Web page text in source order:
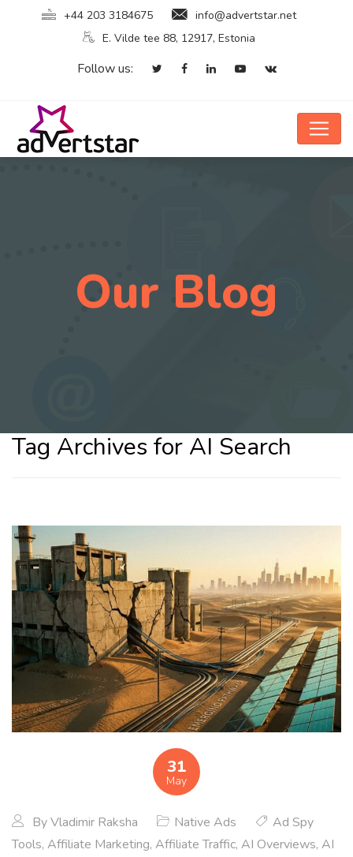
+44 203 3184675
info@advertstar.net
E. Vilde tee 88, 12917, Estonia
Follow us:
Our Blog
Tag Archives for AI Search
31
May
ByVladimir Raksha Native Ads
Ad Spy
Tools, Affiliate Marketing, Affiliate Traffic, AI Overviews, AI